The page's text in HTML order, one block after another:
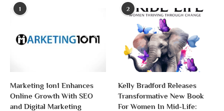
1
Marketing 1on1 Enhances
Online Growth With SEO
and Digital Marketing
2
Kelly Bradford Releases
Transformative New Book
For Women In Mid-Life: